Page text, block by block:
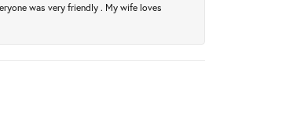
was very friendly . My wife loves